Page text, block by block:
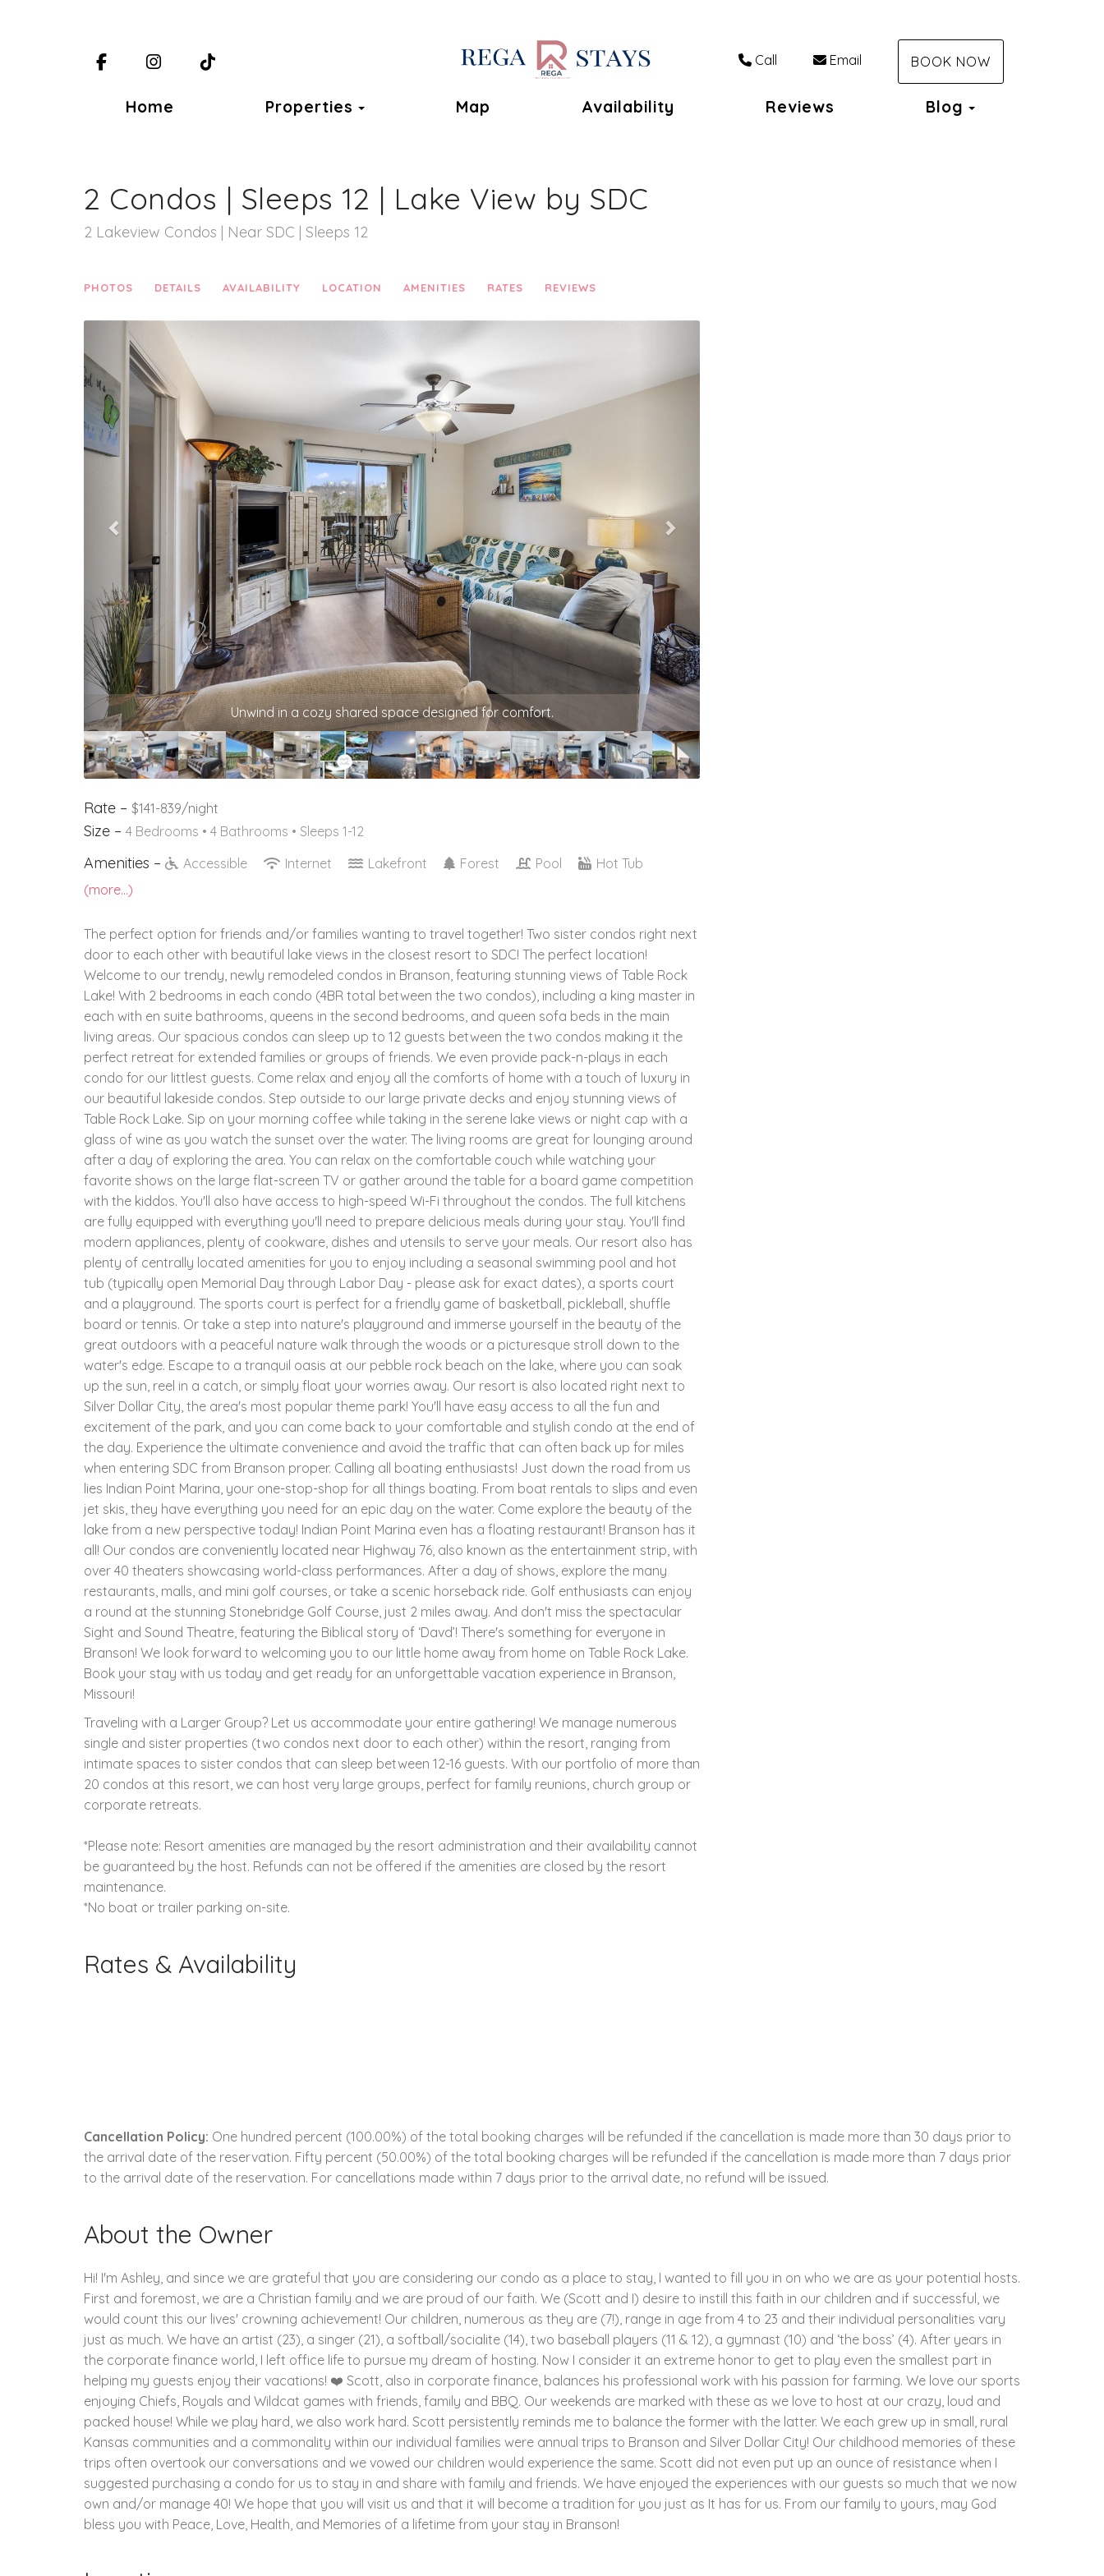
FacebookInstagram Call Email BOOK NOW
Home Properties Toggle Dropdown
Map Availability Reviews Blog Toggle
2 Condos | Sleeps 12 | Lake View by SDC
2 Lakeview Condos | Near SDC | Sleeps 12
PHOTOS DETAILS AVAILABILITY LOCATION AMENITIES RATES REVIEWS
A relaxed living space for board games, conversation, or watching TV in the evening.
Previous Next
Rate – $141-839/night
Size – 4 Bedrooms • 4 Bathrooms • Sleeps 1-12
Amenities – Accessible Internet Lakefront Forest Pool
Hot Tub
(more...)
The perfect option for friends and/or families wanting to travel together! Two sister condos right next
door to each other with beautiful lake views in the closest resort to SDC! The perfect location!
Welcome to our trendy, newly remodeled condos in Branson, featuring stunning views of Table Rock
Lake! With 2 bedrooms in each condo (4BR total between the two condos), including a king master in
each with en suite bathrooms, queens in the second bedrooms, and queen sofa beds in the main
living areas. Our spacious condos can sleep up to 12 guests between the two condos making it the
perfect retreat for extended families or groups of friends. We even provide pack-n-plays in each
condo for our littlest guests. Come relax and enjoy all the comforts of home with a touch of luxury in
our beautiful lakeside condos. Step outside to our large private decks and enjoy stunning views of
Table Rock Lake. Sip on your morning coffee while taking in the serene lake views or night cap with a
glass of wine as you watch the sunset over the water. The living rooms are great for lounging around
after a day of exploring the area. You can relax on the comfortable couch while watching your
favorite shows on the large flat-screen TV or gather around the table for a board game competition
with the kiddos. You'll also have access to high-speed Wi-Fi throughout the condos. The full kitchens
are fully equipped with everything you'll need to prepare delicious meals during your stay. You'll find
modern appliances, plenty of cookware, dishes and utensils to serve your meals. Our resort also has
plenty of centrally located amenities for you to enjoy including a seasonal swimming pool and hot
tub (typically open Memorial Day through Labor Day - please ask for exact dates), a sports court
and a playground. The sports court is perfect for a friendly game of basketball, pickleball, shuffle
board or tennis. Or take a step into nature's playground and immerse yourself in the beauty of the
great outdoors with a peaceful nature walk through the woods or a picturesque stroll down to the
water's edge. Escape to a tranquil oasis at our pebble rock beach on the lake, where you can soak
up the sun, reel in a catch, or simply float your worries away. Our resort is also located right next to
Silver Dollar City, the area's most popular theme park! You'll have easy access to all the fun and
excitement of the park, and you can come back to your comfortable and stylish condo at the end of
the day. Experience the ultimate convenience and avoid the traffic that can often back up for miles
when entering SDC from Branson proper. Calling all boating enthusiasts! Just down the road from us
lies Indian Point Marina, your one-stop-shop for all things boating. From boat rentals to slips and even
jet skis, they have everything you need for an epic day on the water. Come explore the beauty of the
lake from a new perspective today! Indian Point Marina even has a floating restaurant! Branson has it
all! Our condos are conveniently located near Highway 76, also known as the entertainment strip, with
over 40 theaters showcasing world-class performances. After a day of shows, explore the many
restaurants, malls, and mini golf courses, or take a scenic horseback ride. Golf enthusiasts can enjoy
a round at the stunning Stonebridge Golf Course, just 2 miles away. And don't miss the spectacular
Sight and Sound Theatre, featuring the Biblical story of ‘Davd’! There's something for everyone in
Branson! We look forward to welcoming you to our little home away from home on Table Rock Lake.
Book your stay with us today and get ready for an unforgettable vacation experience in Branson,
Missouri!
Traveling with a Larger Group? Let us accommodate your entire gathering! We manage numerous
single and sister properties (two condos next door to each other) within the resort, ranging from
intimate spaces to sister condos that can sleep between 12-16 guests. With our portfolio of more than
20 condos at this resort, we can host very large groups, perfect for family reunions, church group or
corporate retreats.
*Please note: Resort amenities are managed by the resort administration and their availability cannot
be guaranteed by the host. Refunds can not be offered if the amenities are closed by the resort
maintenance.
*No boat or trailer parking on-site.
Rates & Availability
Cancellation Policy: One hundred percent (100.00%) of the total booking charges will be refunded if the cancellation is made more than 30 days prior to
the arrival date of the reservation. Fifty percent (50.00%) of the total booking charges will be refunded if the cancellation is made more than 7 days prior
to the arrival date of the reservation. For cancellations made within 7 days prior to the arrival date, no refund will be issued.
About the Owner
Hi! I'm Ashley, and since we are grateful that you are considering our condo as a place to stay, I wanted to fill you in on who we are as your potential hosts.
First and foremost, we are a Christian family and we are proud of our faith. We (Scott and I) desire to instill this faith in our children and if successful, we
would count this our lives' crowning achievement! Our children, numerous as they are (7!), range in age from 4 to 23 and their individual personalities vary
just as much. We have an artist (23), a singer (21), a softball/socialite (14), two baseball players (11 & 12), a gymnast (10) and ‘the boss’ (4). After years in
the corporate finance world, I left office life to pursue my dream of hosting. Now I consider it an extreme honor to get to play even the smallest part in
helping my guests enjoy their vacations! ❤️ Scott, also in corporate finance, balances his professional work with his passion for farming. We love our sports
enjoying Chiefs, Royals and Wildcat games with friends, family and BBQ. Our weekends are marked with these as we love to host at our crazy, loud and
packed house! While we play hard, we also work hard. Scott persistently reminds me to balance the former with the latter. We each grew up in small, rural
Kansas communities and a commonality within our individual families were annual trips to Branson and Silver Dollar City! Our childhood memories of these
trips often overtook our conversations and we vowed our children would experience the same. Scott did not even put up an ounce of resistance when I
suggested purchasing a condo for us to stay in and share with family and friends. We have enjoyed the experiences with our guests so much that we now
own and/or manage 40! We hope that you will visit us and that it will become a tradition for you just as It has for us. From our family to yours, may God
bless you with Peace, Love, Health, and Memories of a lifetime from your stay in Branson!